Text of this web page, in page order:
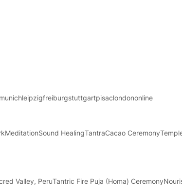
munichleipzigfreiburgstuttgartpisaclondononline
MeditationSound HealingTantraCacao Ceremony
Valley, PeruTantric Fire Puja (Homa) Ceremony